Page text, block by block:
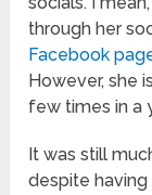
through her
Facebook
However, she
few times in a
It was still
despite